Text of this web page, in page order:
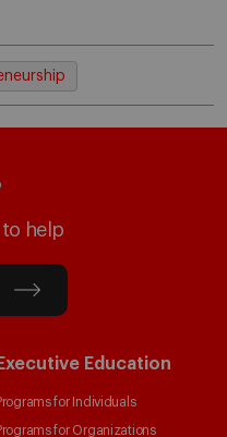
help
Executive Education
for Individuals
for Organizations